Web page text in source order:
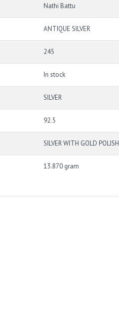
Nathi Battu
ANTIQUE SILVER
245
In stock
SILVER
92.5
SILVER WITH GOLD POLISH
13.870 gram